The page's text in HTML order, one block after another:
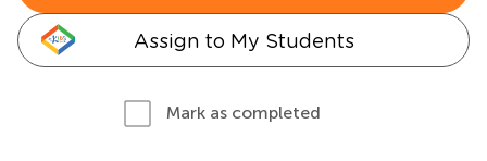
Assign to My Students
Mark as completed